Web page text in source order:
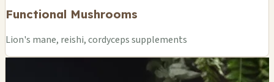
Functional Mushrooms
Lion's mane, reishi, cordyceps supplements